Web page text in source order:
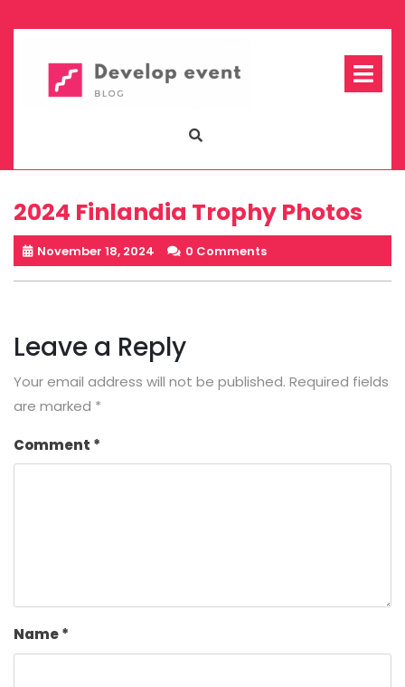
to
2024 Finlandia Trophy Photos
November 18, 2024 0 Comments
Leave a Reply
Your email address will not be published. Required fields
are marked *
Comment *
Name*